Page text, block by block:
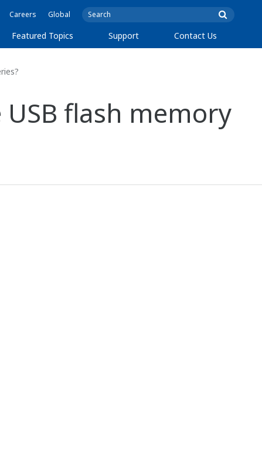
Careers Global
Featured Topics Support Contact Us
flash memory